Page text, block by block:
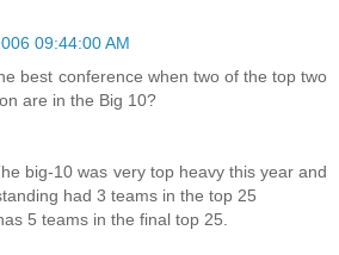
09:44:00 AM
best conference when two of the top two
are in the Big 10?
big-10 was very top heavy this year and
had 3 teams in the top 25
5 teams in the final top 25.